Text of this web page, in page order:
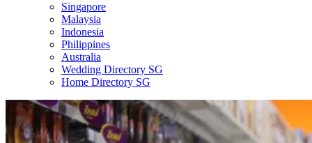
Singapore
Malaysia
Indonesia
Philippines
Australia
Wedding Directory SG
Home Directory SG